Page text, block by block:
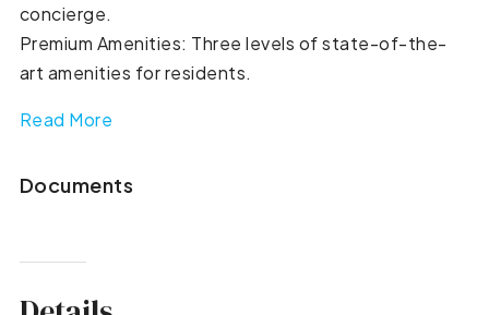
concierge.
Premium Amenities: Three levels of state-of-the-
art amenities for residents.
Read More
Documents